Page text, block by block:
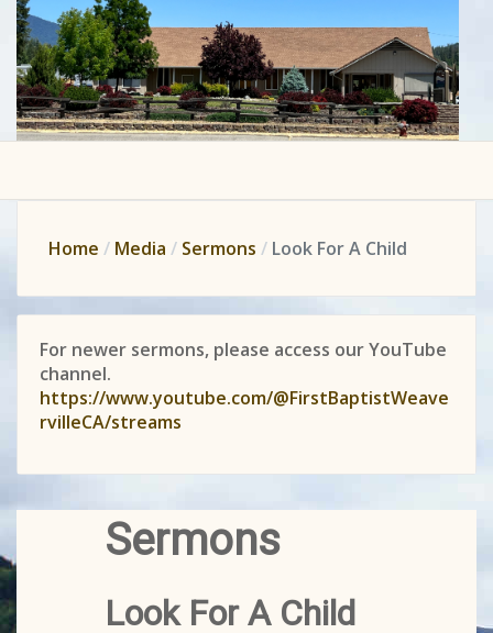
Home Media Sermons Look For A Child
For newer sermons, please access our YouTube
channel.
https://www.youtube.com/@FirstBaptistWeave
rvilleCA/streams
Sermons
Look For A Child